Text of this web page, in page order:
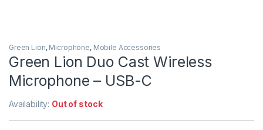
Green Lion, Microphone, Mobile Accessories
Green Lion Duo Cast Wireless
Microphone – USB-C
Availability: Out of stock